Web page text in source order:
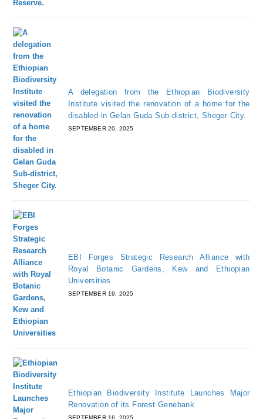
A delegation from the Ethiopian Biodiversity
Institute visited the renovation of a home for the
disabled in Gelan Guda Sub-district, Sheger City.
SEPTEMBER 20, 2025
EBI Forges Strategic Research Alliance with
Royal Botanic Gardens, Kew and Ethiopian
Universities
SEPTEMBER 19, 2025
Ethiopian Biodiversity Institute Launches Major
Renovation of its Forest Genebank
SEPTEMBER 16, 2025